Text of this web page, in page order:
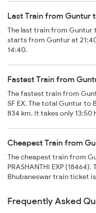
Last Train from Guntur
The last train from Guntur
starts from Guntur at
14:40.
Fastest Train from
The fastest train from
SF EX. The total Guntur
834 km. It takes only
Cheapest Train from
The cheapest train from
PRASHANTHI EXP
Bhubaneswar train ticket
Frequently Asked